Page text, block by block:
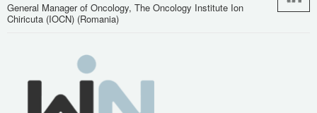
General Manager of Oncology, The Oncology Institute Ion
Chiricuta (IOCN) (Romania)